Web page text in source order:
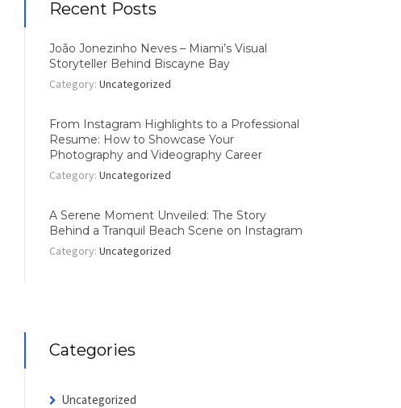
Recent Posts
João Jonezinho Neves – Miami’s Visual
Storyteller Behind Biscayne Bay
Category:Uncategorized
From Instagram Highlights to a Professional
Resume: How to Showcase Your
Photography and Videography Career
Category:Uncategorized
A Serene Moment Unveiled: The Story
Behind a Tranquil Beach Scene on Instagram
Category:Uncategorized
Categories
Uncategorized